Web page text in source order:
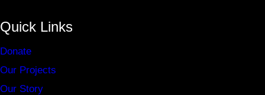
Quick Links
Donate
Our Projects
Our Story